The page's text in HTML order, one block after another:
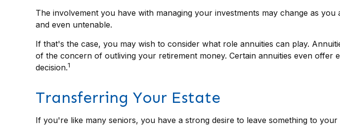
The involvement you have with managing your investments may change as
and even untenable.
If that's the case, you may wish to consider what role annuities can play.
of the concern of outliving your retirement money. Certain annuities even
decision.1
Transferring Your Estate
If you're like many seniors, you have a strong desire to leave something to